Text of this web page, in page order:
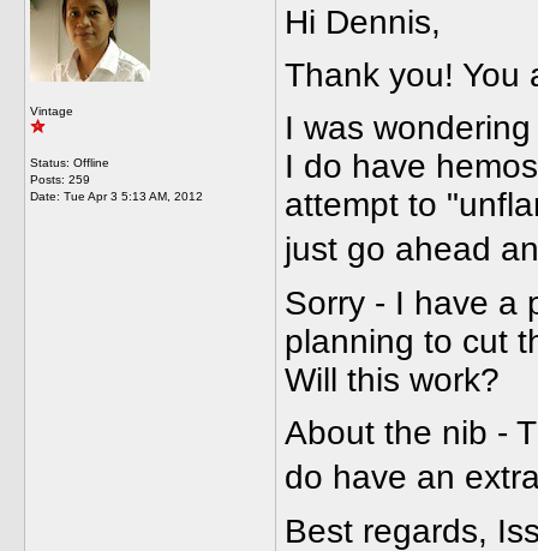
Vintage
Status: Offline
Posts: 259
Date: Tue Apr 3 5:13 AM, 2012
Hi Dennis,
Thank you!
I was
I do have
attempt to
just go ahead
Sorry - I have a
planning to cut
Will this work?
About the nib -
do have an
Best regards,